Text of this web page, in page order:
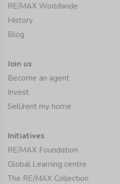
RE/MAX Worldwide
History
Blog
Join us
Become an agent
Invest
Sell/rent my home
Initiatives
RE/MAX Foundation
Global Learning centre
The RE/MAX Collection